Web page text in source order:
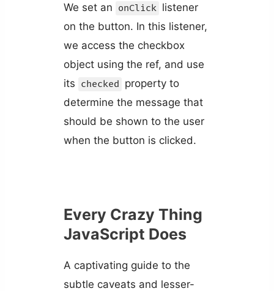
We set an onClick listener
on the button. In this listener,
we access the checkbox
object using the ref, and use
its checked property to
determine the message that
should be shown to the user
when the button is clicked.
Every Crazy Thing
JavaScript Does
A captivating guide to the
subtle caveats and lesser-